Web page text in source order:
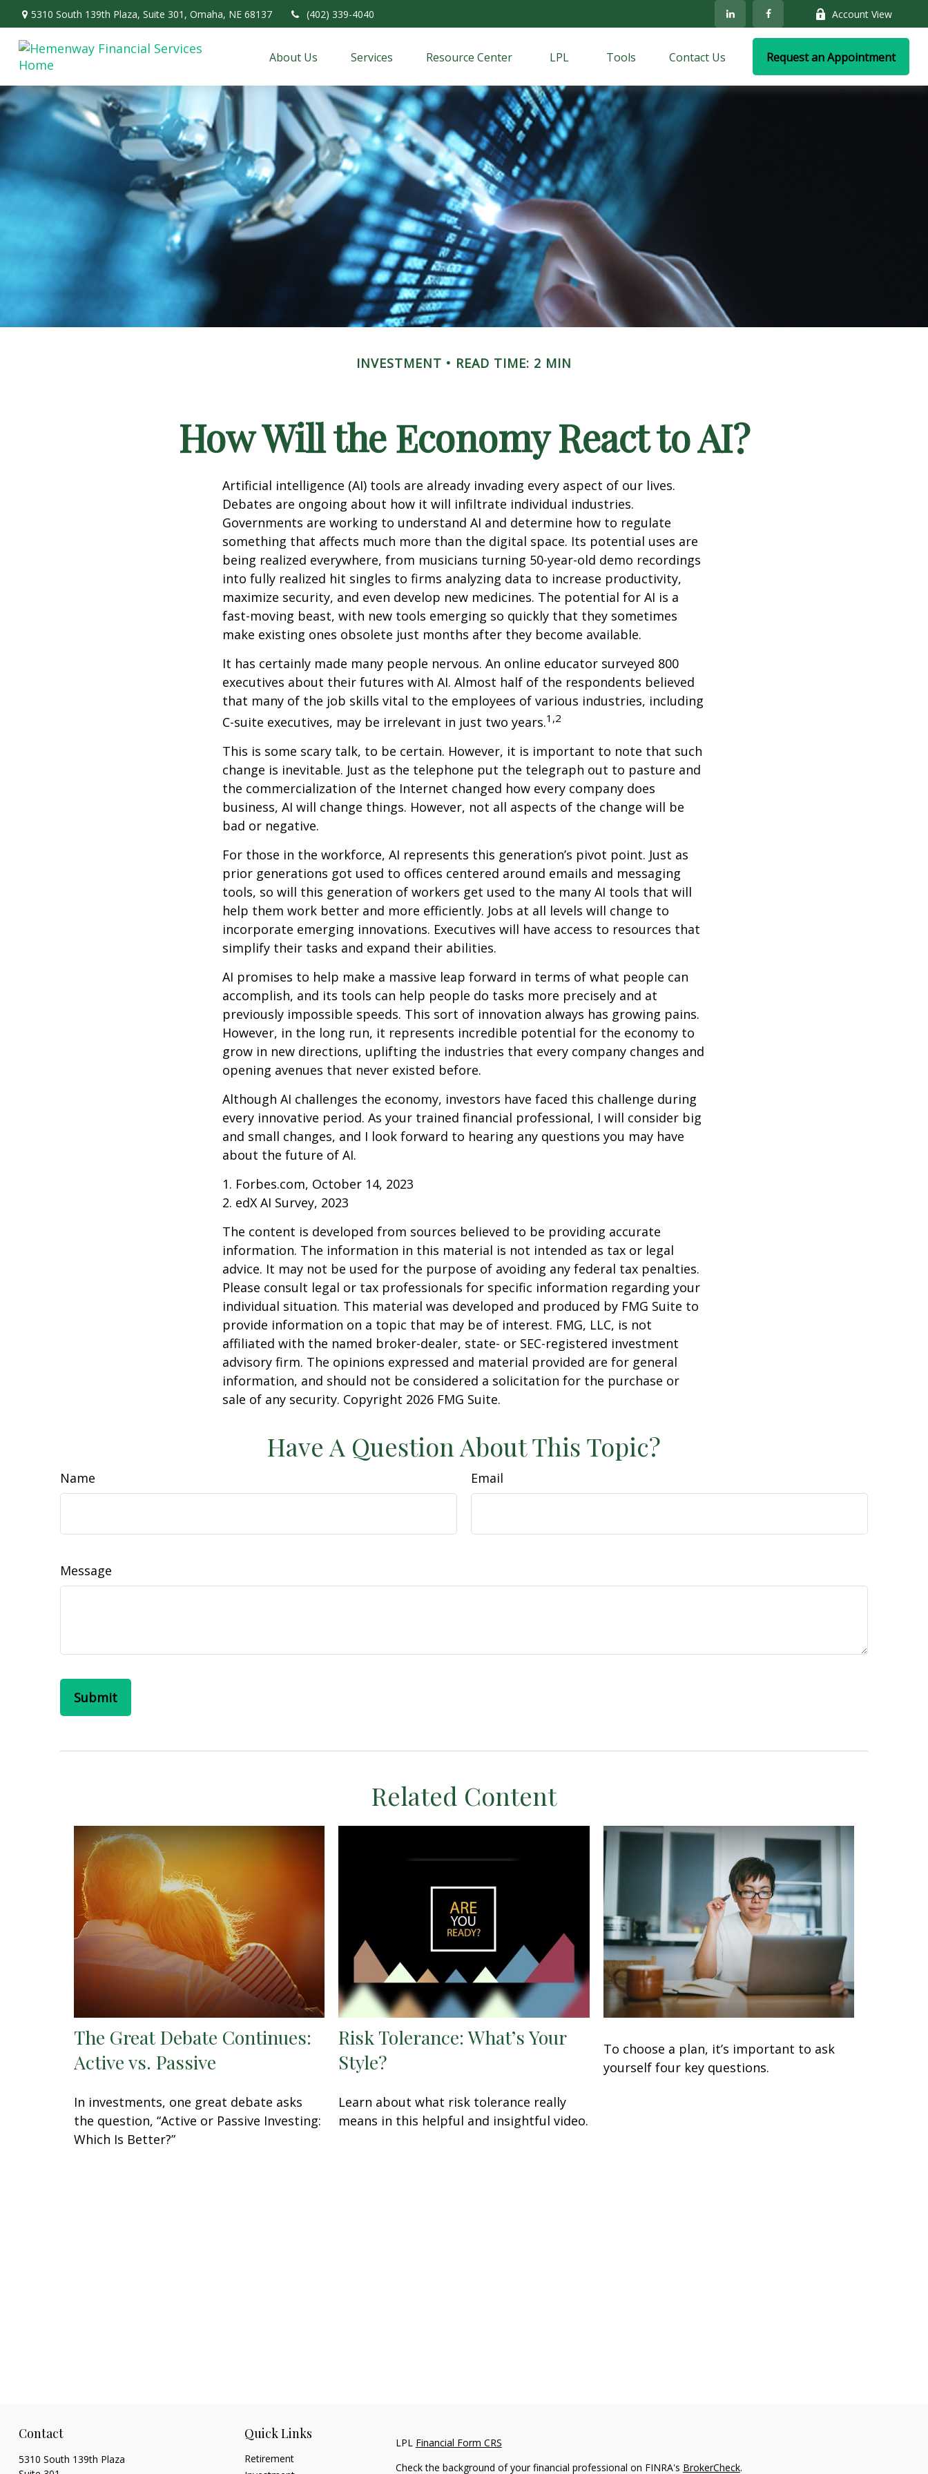
5310 South 139th Plaza, Suite 301, Omaha, NE 68137 (402) 339-4040 Account View
About Us Services Resource Center LPL Tools Contact Us Request an Appointment
INVESTMENT READ TIME: 2 MIN
How Will the Economy React to AI?
Artificial intelligence (AI) tools are already invading every aspect of our lives.
Debates are ongoing about how it will infiltrate individual industries.
Governments are working to understand AI and determine how to regulate
something that affects much more than the digital space. Its potential uses are
being realized everywhere, from musicians turning 50-year-old demo recordings
into fully realized hit singles to firms analyzing data to increase productivity,
maximize security, and even develop new medicines. The potential for AI is a
fast-moving beast, with new tools emerging so quickly that they sometimes
make existing ones obsolete just months after they become available.
It has certainly made many people nervous. An online educator surveyed 800
executives about their futures with AI. Almost half of the respondents believed
that many of the job skills vital to the employees of various industries, including
C-suite executives, may be irrelevant in just two years.1,2
This is some scary talk, to be certain. However, it is important to note that such
change is inevitable. Just as the telephone put the telegraph out to pasture and
the commercialization of the Internet changed how every company does
business, AI will change things. However, not all aspects of the change will be
bad or negative.
For those in the workforce, AI represents this generation’s pivot point. Just as
prior generations got used to offices centered around emails and messaging
tools, so will this generation of workers get used to the many AI tools that will
help them work better and more efficiently. Jobs at all levels will change to
incorporate emerging innovations. Executives will have access to resources that
simplify their tasks and expand their abilities.
AI promises to help make a massive leap forward in terms of what people can
accomplish, and its tools can help people do tasks more precisely and at
previously impossible speeds. This sort of innovation always has growing pains.
However, in the long run, it represents incredible potential for the economy to
grow in new directions, uplifting the industries that every company changes and
opening avenues that never existed before.
Although AI challenges the economy, investors have faced this challenge during
every innovative period. As your trained financial professional, I will consider big
and small changes, and I look forward to hearing any questions you may have
about the future of AI.
1. Forbes.com, October 14, 2023
2. edX AI Survey, 2023
The content is developed from sources believed to be providing accurate
information. The information in this material is not intended as tax or legal
advice. It may not be used for the purpose of avoiding any federal tax penalties.
Please consult legal or tax professionals for specific information regarding your
individual situation. This material was developed and produced by FMG Suite to
provide information on a topic that may be of interest. FMG, LLC, is not
affiliated with the named broker-dealer, state- or SEC-registered investment
advisory firm. The opinions expressed and material provided are for general
information, and should not be considered a solicitation for the purchase or
sale of any security. Copyright 2026 FMG Suite.
Have A Question About This Topic?
Name Email
Message
Related Content
The Great Debate Continues:
Active vs. Passive
In investments, one great debate asks
the question, “Active or Passive Investing:
Which Is Better?”
Risk Tolerance: What’s Your
Style?
Learn about what risk tolerance really
means in this helpful and insightful video.
To choose a plan, it’s important to ask
yourself four key questions.
Contact
5310 South 139th Plaza
Quick Links
Retirement
LPL Financial Form CRS
Check the background of your financial professional on FINRA's BrokerCheck.